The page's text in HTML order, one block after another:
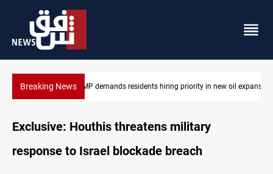
Breaking NewsMosul Dam reservoir floods nearby villages
Exclusive: Houthis threatens military
response to Israel blockade breach